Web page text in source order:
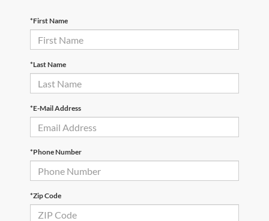
*First Name
*Last Name
*E-Mail Address
*Phone Number
*Zip Code